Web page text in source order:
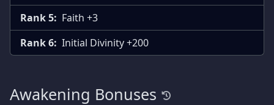
Rank 5: Faith +3
Rank 6: Initial Divinity +200
Awakening Bonuses